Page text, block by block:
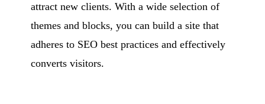
attract new clients. With a wide selection of
themes and blocks, you can build a site that
adheres to SEO best practices and effectively
converts visitors.